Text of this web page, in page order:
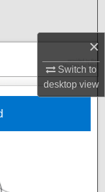
×
Switch to
desktopview